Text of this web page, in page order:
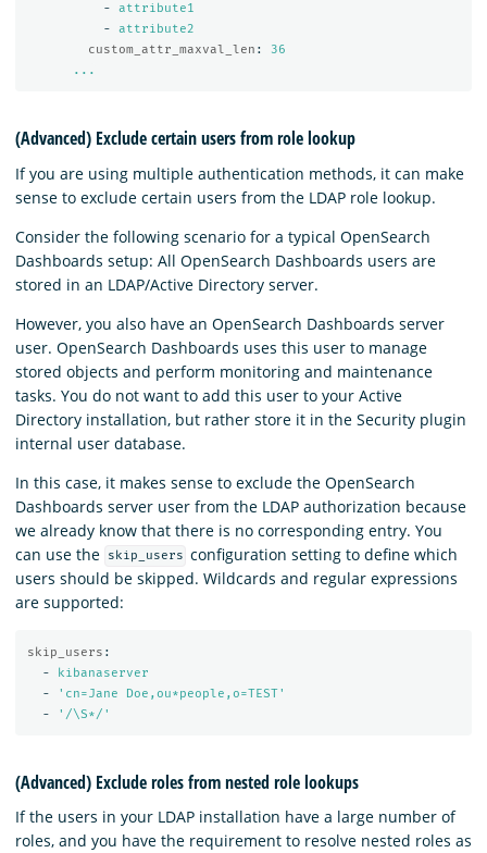
-
attribute1
-
attribute2
custom_attr_maxval_len :
36
...
(Advanced) Exclude certain users from role lookup
If you are using multiple authentication methods, it can make
sense to exclude certain users from the LDAP role lookup.
Consider the following scenario for a typical OpenSearch
Dashboards setup: All OpenSearch Dashboards users are
stored in an LDAP/Active Directory server.
However, you also have an OpenSearch Dashboards server
user. OpenSearch Dashboards uses this user to manage
stored objects and perform monitoring and maintenance
tasks. You do not want to add this user to your Active
Directory installation, but rather store it in the Security plugin
internal user database.
In this case, it makes sense to exclude the OpenSearch
Dashboards server user from the LDAP authorization because
we already know that there is no corresponding entry. You
can use the
skip_users configuration setting to define which
users should be skipped. Wildcards and regular expressions
are supported:
skip_users :
-
kibanaserver
-
' cn=Jane
Doe,ou*people,o=TEST'
-
' /\S*/'
(Advanced) Exclude roles from nested role lookups
If the users in your LDAP installation have a large number of
roles, and you have the requirement to resolve nested roles as